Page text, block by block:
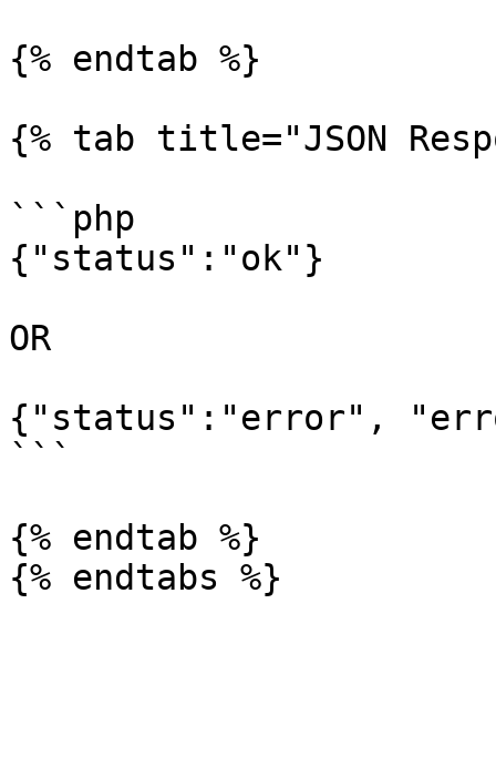
{% endtab %}
{% tab title="JSON
```php
{"status":"ok"}
OR
{"status":"error",
```
{% endtab %}